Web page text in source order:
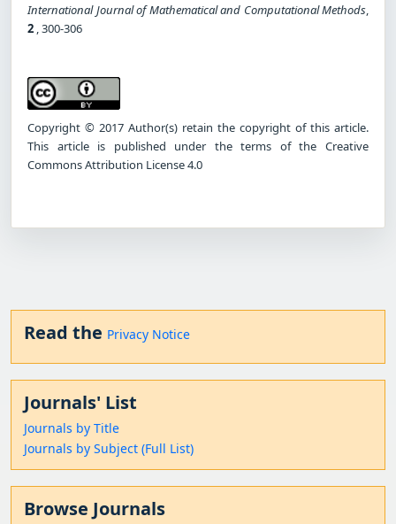
International Journal of Mathematical and Computational Methods,
2 , 300-306
Copyright © 2017 Author(s) retain the copyright of this article.
This article is published under the terms of the Creative
Commons Attribution License 4.0
Read the Privacy Notice
Journals' List
Journals by Title
Journals by Subject (Full List)
Browse Journals